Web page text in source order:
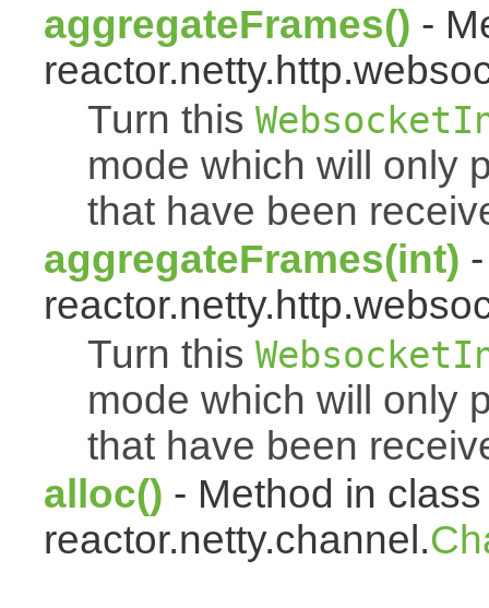
aggregateFrames() -
Turn this
mode which will only
that have been
aggregateFrames(int)
Turn this
mode which will only
that have been
alloc() - Method in class
reactor.netty.channel.